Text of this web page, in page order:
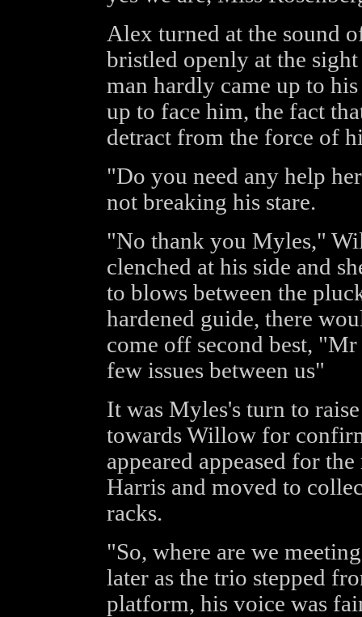
Alex turned at the sound
bristled openly at the
man hardly came up to
up to face him, the fact
detract from the force of
"Do you need any help
not breaking his stare.
"No thank you Myles,"
clenched at his side and
to blows between the
hardened guide, there
come off second best,
few issues between us"
It was Myles's turn to
towards Willow for
appeared appeased for
Harris and moved to
racks.
"So, where are we
later as the trio stepped
platform, his voice was